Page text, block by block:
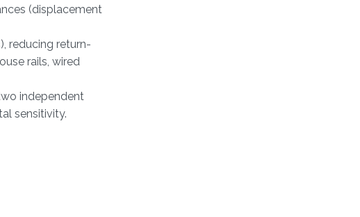
(displacement
reducing return-
rails, wired
independent
sensitivity.